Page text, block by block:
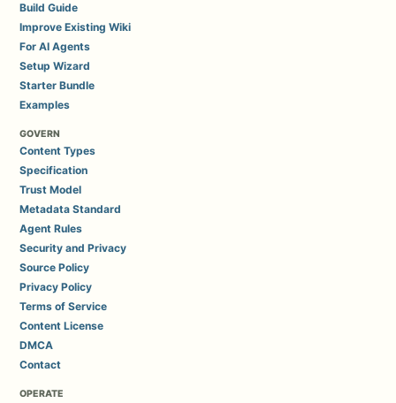
Build Guide
Improve Existing Wiki
For AI Agents
Setup Wizard
Starter Bundle
Examples
GOVERN
Content Types
Specification
Trust Model
Metadata Standard
Agent Rules
Security and Privacy
Source Policy
Privacy Policy
Terms of Service
Content License
DMCA
Contact
OPERATE